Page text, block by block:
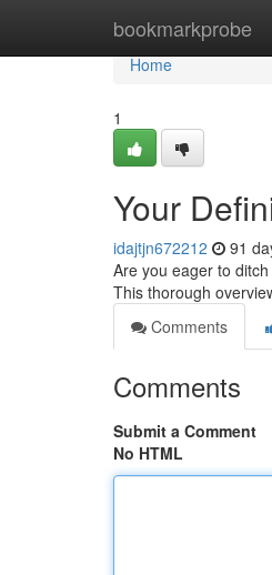
bookmarkprobe
Home
Home
1
Your
idajtjn672212 91
Are you eager to
This thorough
Comments
Comments
Submit a Comment
No HTML